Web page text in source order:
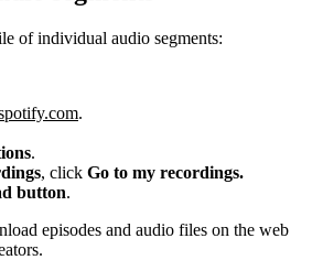
of individual audio segments:
.
.
, click Go to my recordings.
button.
episodes and audio files on the web